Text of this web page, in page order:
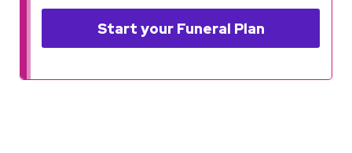
Start your Funeral Plan